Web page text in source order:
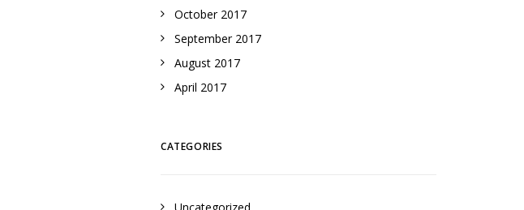
October 2017
September 2017
August 2017
April 2017
CATEGORIES